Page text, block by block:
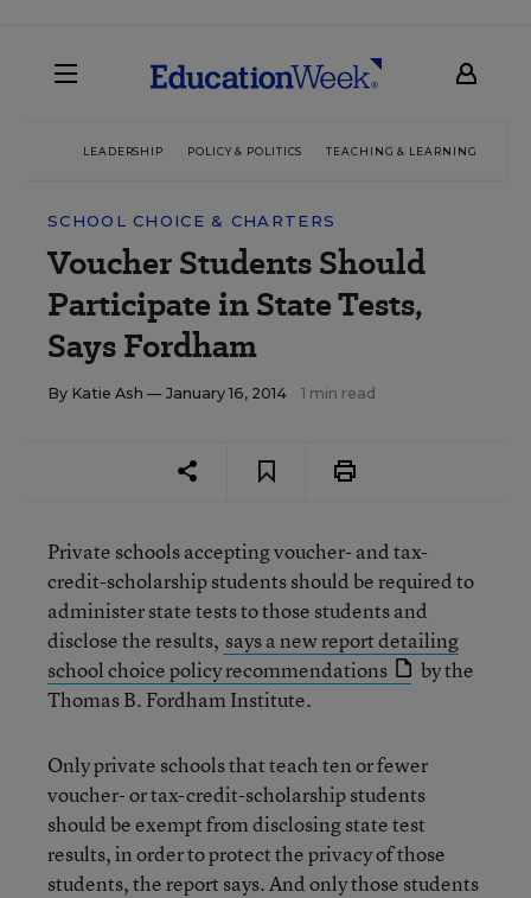
LEADERSHIP POLICY & POLITICS TEACHING & LEARNING
SCHOOL CHOICE & CHARTERS
Voucher Students Should
Participate in State Tests,
Says Fordham
By Katie Ash — January 16, 2014 1 min read
Private schools accepting voucher- and tax-
credit-scholarship students should be required to
administer state tests to those students and
disclose the results, says a new report detailing
school choice policy recommendations
by the
Thomas B. Fordham Institute.
Only private schools that teach ten or fewer
voucher- or tax-credit-scholarship students
should be exempt from disclosing state test
results, in order to protect the privacy of those
students, the report says. And only those students